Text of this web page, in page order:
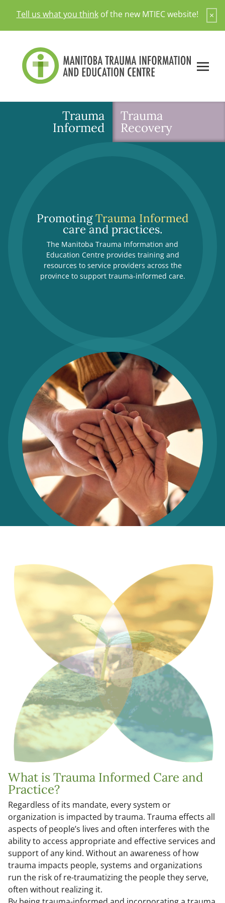
content
Tell us what you thinkof the new MTIEC website! ×
Trauma
Informed
Trauma
Recovery
PromotingTrauma Informed
care and practices.
The Manitoba Trauma Information and
Education Centre provides training and
resources to service providers across the
province to support trauma-informed care.
What is Trauma Informed Care and
Practice?
Regardless of its mandate, every system or
organization is impacted by trauma. Trauma effects all
aspects of people’s lives and often interferes with the
ability to access appropriate and effective services and
support of any kind. Without an awareness of how
trauma impacts people, systems and organizations
run the risk of re-traumatizing the people they serve,
often without realizing it.